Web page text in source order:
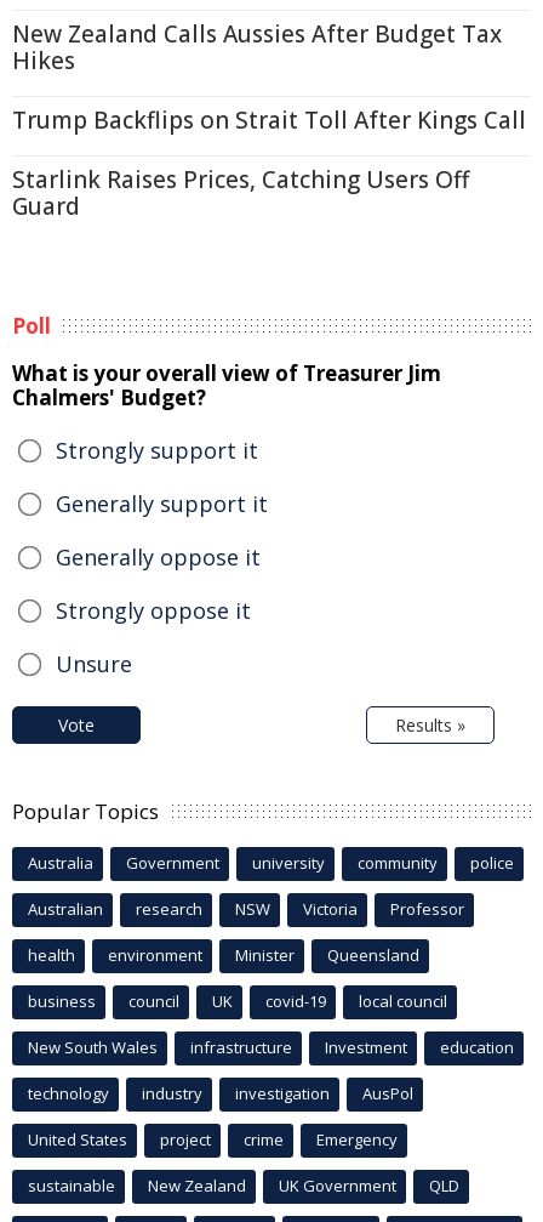
New Zealand Calls Aussies After Budget Tax
Hikes
Trump Backflips on Strait Toll After Kings Call
Starlink Raises Prices, Catching Users Off
Guard
Poll
What is your overall view of Treasurer Jim
Chalmers' Budget?
Strongly support it
Generally support it
Generally oppose it
Strongly oppose it
Unsure
Vote Results »
Popular Topics
Australia Government university community police
Australian research NSW Victoria Professor
health environment Minister Queensland
business council UK covid-19 local council
New South Wales infrastructure Investment education
technology industry investigation AusPol
United States project crime Emergency
sustainable New Zealand UK Government QLD